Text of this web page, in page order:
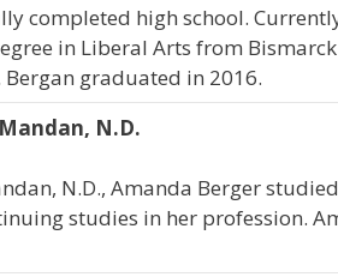
completed high school.
in Liberal Arts from
Bergan graduated in 2016.
N.D.
N.D., Amanda Berger
studies in her profession.